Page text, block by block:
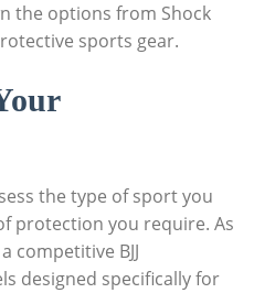
the options from Shock
sports gear.
the type of sport you
protection you require. As
competitive BJJ
designed specifically for